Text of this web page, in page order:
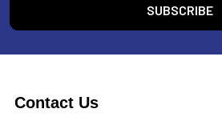
Contact Us